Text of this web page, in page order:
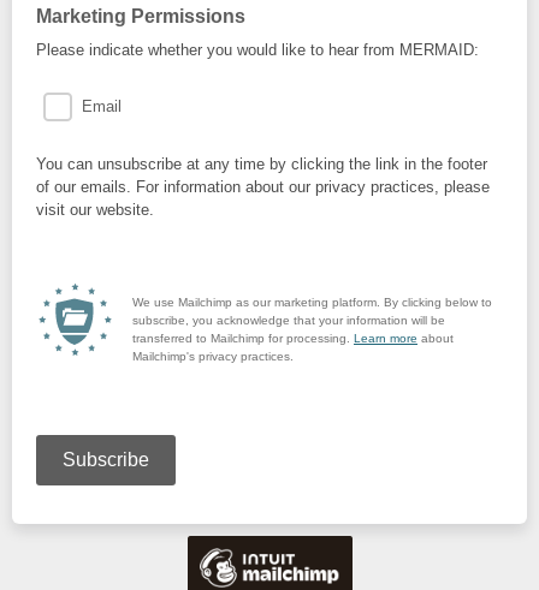
Marketing Permissions
Please indicate whether you would like to hear from MERMAID:
Email
You can unsubscribe at any time by clicking the link in the footer
of our emails. For information about our privacy practices, please
visit our website.
We use Mailchimp as our marketing platform. By clicking below to
subscribe, you acknowledge that your information will be
transferred to Mailchimp for processing. Learn more about
Mailchimp's privacy practices.